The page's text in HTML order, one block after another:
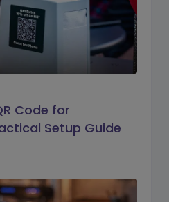
Code for
Setup Guide